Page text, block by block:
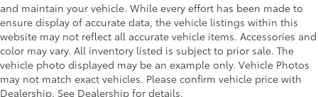
Engine Location Front mounted engine
Engine Mounting direction Longitudinal mounted
engine
Engine Short 5L V-8 DOHC
Engine temperature warning
and maintain your vehicle. While every effort has been made to
ensure display of accurate data, the vehicle listings within this
website may not reflect all accurate vehicle items. Accessories and
color may vary. All inventory listed is subject to prior sale. The
vehicle photo displayed may be an example only. Vehicle Photos
may not match exact vehicles. Please confirm vehicle price with
Dealership. See Dealership for details.